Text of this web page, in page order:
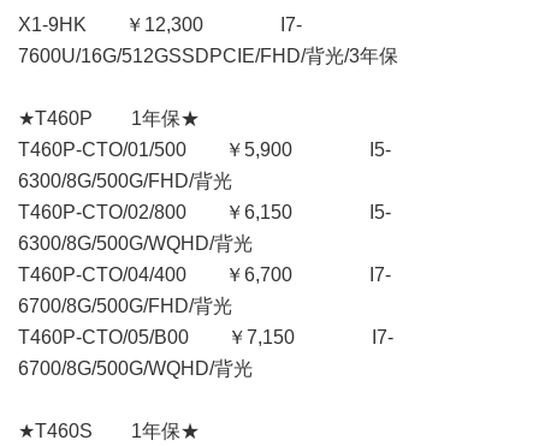
X1-9HK ￥12,300 I7-
7600U/16G/512GSSDPCIE/FHD/背光/3年保
★T460P 1年保★
T460P-CTO/01/500 ￥5,900 I5-
6300/8G/500G/FHD/背光
T460P-CTO/02/800 ￥6,150 I5-
6300/8G/500G/WQHD/背光
T460P-CTO/04/400 ￥6,700 I7-
6700/8G/500G/FHD/背光
T460P-CTO/05/B00 ￥7,150 I7-
6700/8G/500G/WQHD/背光
★T460S 1年保★